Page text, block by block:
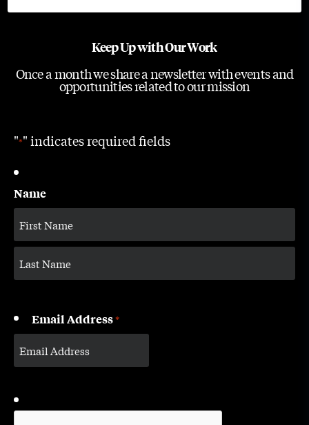
Keep Up with Our Work
Once a month we share a newsletter with events and
opportunities related to our mission
"*" indicates required fields
Name
Email Address*